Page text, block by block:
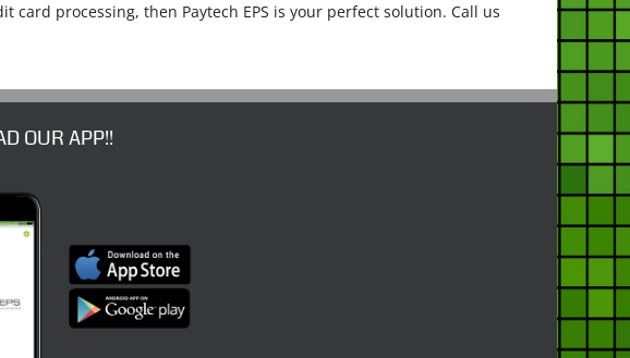
processing, then Paytech EPS is your perfect solution. Call us
OUR APP!!